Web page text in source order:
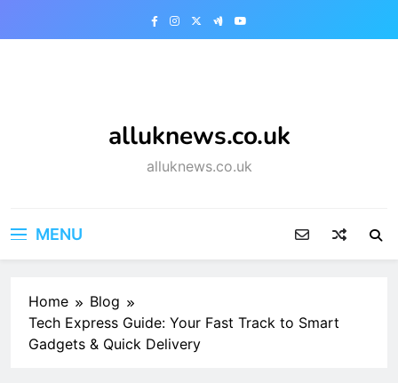
alluknews.co.uk
alluknews.co.uk
MENU
Home
Blog
Tech Express Guide: Your Fast Track to Smart
Gadgets & Quick Delivery